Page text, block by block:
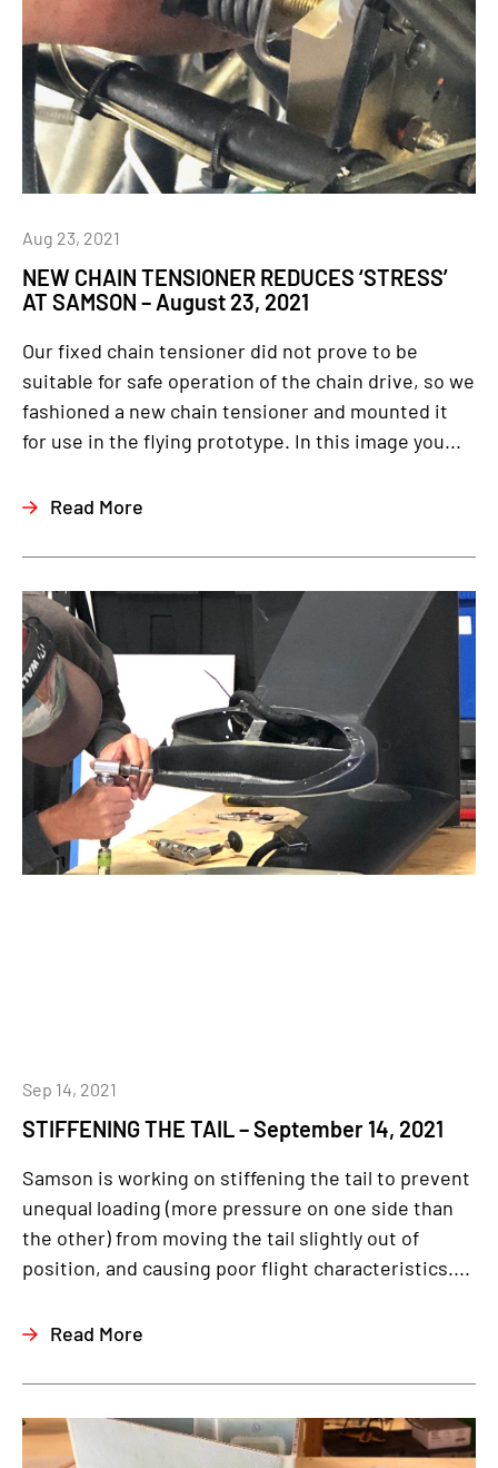
NEW CHAIN TENSIONER REDUCES ‘STRESS’
AT SAMSON – August 23, 2021
Aug 23, 2021
Our fixed chain tensioner did not prove to be
suitable for safe operation of the chain drive, so we
fashioned a new chain tensioner and mounted it
for use in the flying prototype. In this image you...
Read More
STIFFENING THE TAIL – September 14, 2021
Sep 14, 2021
Samson is working on stiffening the tail to prevent
unequal loading (more pressure on one side than
the other) from moving the tail slightly out of
position, and causing poor flight characteristics....
Read More